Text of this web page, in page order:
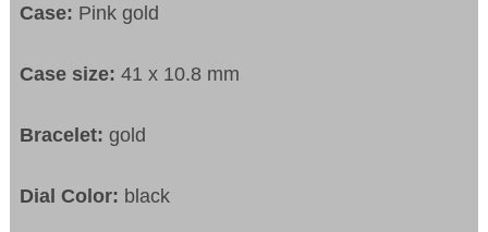
Case: Pink gold
Case size:41 x 10.8 mm
Bracelet:gold
Dial Color: black